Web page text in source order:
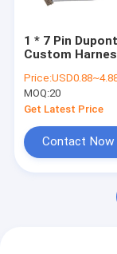
1 * 7 Pin Dupont
Custom
Adapter Cable
APM 2.5
Price:
MOQ:20
Get Latest Price
Contact Now